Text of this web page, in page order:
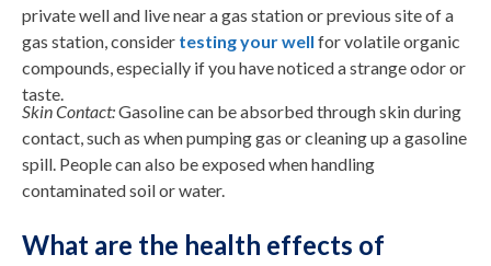
private well and live near a gas station or previous site of a
gas station, consider testing your well for volatile organic
compounds, especially if you have noticed a strange odor or
taste.
Skin Contact:Gasoline can be absorbed through skin during
contact, such as when pumping gas or cleaning up a gasoline
spill. People can also be exposed when handling
contaminated soil or water.
What are the health effects of